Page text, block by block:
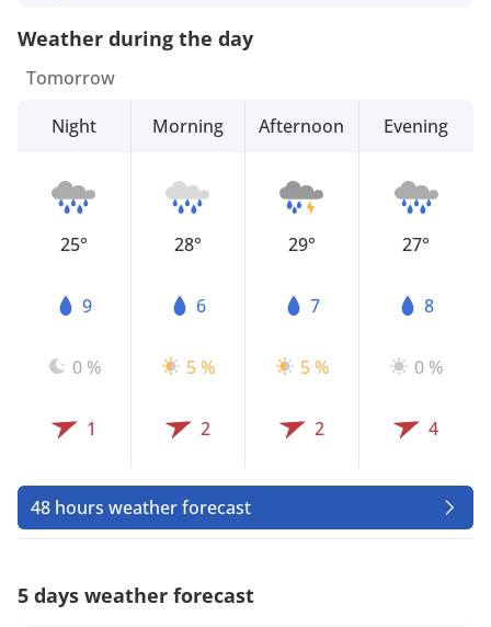
Weather during the day
Tomorrow
Night
25°
9
0 %
1
Morning
28°
6
5 %
2
Afternoon
29°
7
5 %
2
Evening
27°
8
0 %
4
48 hours weather forecast
5 days weather forecast